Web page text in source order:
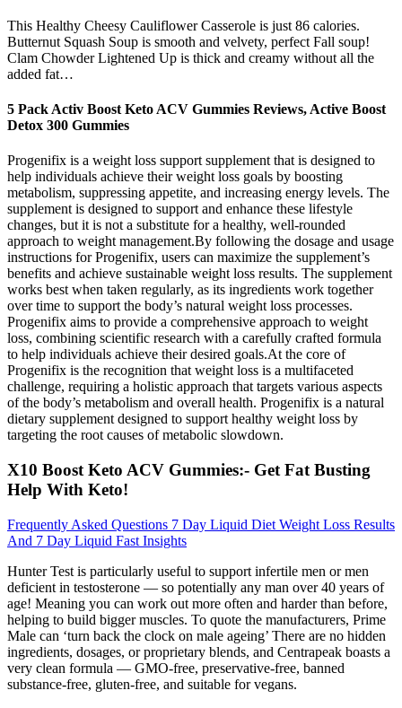
This Healthy Cheesy Cauliflower Casserole is just 86 calories.
Butternut Squash Soup is smooth and velvety, perfect Fall soup!
Clam Chowder Lightened Up is thick and creamy without all the
added fat…
5 Pack Activ Boost Keto ACV Gummies Reviews, Active Boost
Detox 300 Gummies
Progenifix is a weight loss support supplement that is designed to
help individuals achieve their weight loss goals by boosting
metabolism, suppressing appetite, and increasing energy levels. The
supplement is designed to support and enhance these lifestyle
changes, but it is not a substitute for a healthy, well-rounded
approach to weight management.By following the dosage and usage
instructions for Progenifix, users can maximize the supplement’s
benefits and achieve sustainable weight loss results. The supplement
works best when taken regularly, as its ingredients work together
over time to support the body’s natural weight loss processes.
Progenifix aims to provide a comprehensive approach to weight
loss, combining scientific research with a carefully crafted formula
to help individuals achieve their desired goals.At the core of
Progenifix is the recognition that weight loss is a multifaceted
challenge, requiring a holistic approach that targets various aspects
of the body’s metabolism and overall health. ​Progenifix is a natural
dietary supplement designed to support healthy weight loss by
targeting the root causes of metabolic slowdown.
X10 Boost Keto ACV Gummies:- Get Fat Busting
Help With Keto!
Frequently Asked Questions 7 Day Liquid Diet Weight Loss Results
And 7 Day Liquid Fast Insights
Hunter Test is particularly useful to support infertile men or men
deficient in testosterone — so potentially any man over 40 years of
age! Meaning you can work out more often and harder than before,
helping to build bigger muscles. To quote the manufacturers, Prime
Male can ‘turn back the clock on male ageing’ There are no hidden
ingredients, dosages, or proprietary blends, and Centrapeak boasts a
very clean formula — GMO-free, preservative-free, banned
substance-free, gluten-free, and suitable for vegans.